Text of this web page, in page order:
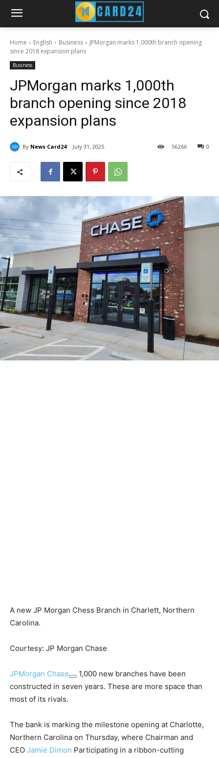
Home English Business
JPMorgan marks 1,000th branch opening
since 2018 expansion plans
Business
JPMorgan marks 1,000th
branch opening since 2018
expansion plans
By News Card24 July 31, 2025 0
56266
A new JP Morgan Chess Branch in Charlett, Northern
Carolina.
Courtesy: JP Morgan Chase
JPMorgan Chase
1,000 new branches have been
constructed in seven years. These are more space than
most of its rivals.
The bank is marking the milestone opening at Charlotte,
Northern Carolina on Thursday, where Chairman and
CEO Jamie Dimon Participating in a ribbon-cutting